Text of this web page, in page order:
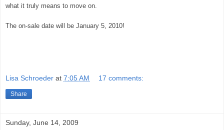
what it truly means to move on.
The on-sale date will be January 5, 2010!
Lisa Schroeder at 7:05 AM 17 comments:
Share
Sunday, June 14, 2009